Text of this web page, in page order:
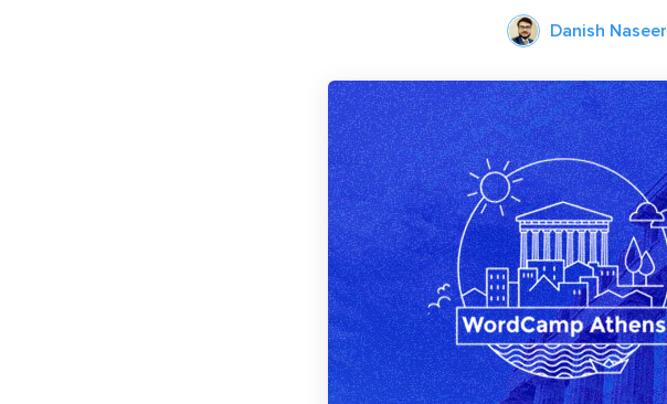
Danish Naseer